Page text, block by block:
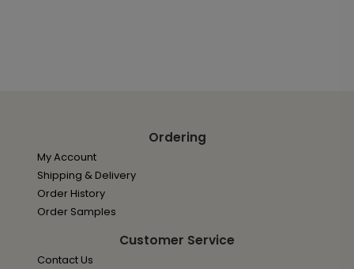
Ordering
My Account
Shipping & Delivery
Order History
Order Samples
Customer Service
Contact Us